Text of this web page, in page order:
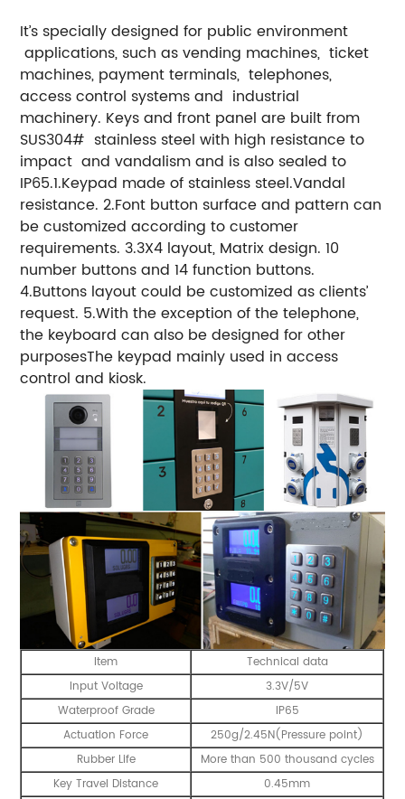
It’s specially designed for public environment
applications, such as vending machines, ticket
machines, payment terminals, telephones,
access control systems and industrial
machinery. Keys and front panel are built from
SUS304# stainless steel with high resistance to
impact and vandalism and is also sealed to
IP65.1.Keypad made of stainless steel.Vandal
resistance. 2.Font button surface and pattern can
be customized according to customer
requirements. 3.3X4 layout, Matrix design. 10
number buttons and 14 function buttons.
4.Buttons layout could be customized as clients’
request. 5.With the exception of the telephone,
the keyboard can also be designed for other
purposesThe keypad mainly used in access
control and kiosk.
Item
Technical data
Input Voltage
3.3V/5V
Waterproof Grade
IP65
Actuation Force
250g/2.45N(Pressure point)
Rubber Life
More than 500 thousand cycles
Key Travel Distance
0.45mm